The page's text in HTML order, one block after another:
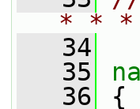
* *
   34
   35
   36
{